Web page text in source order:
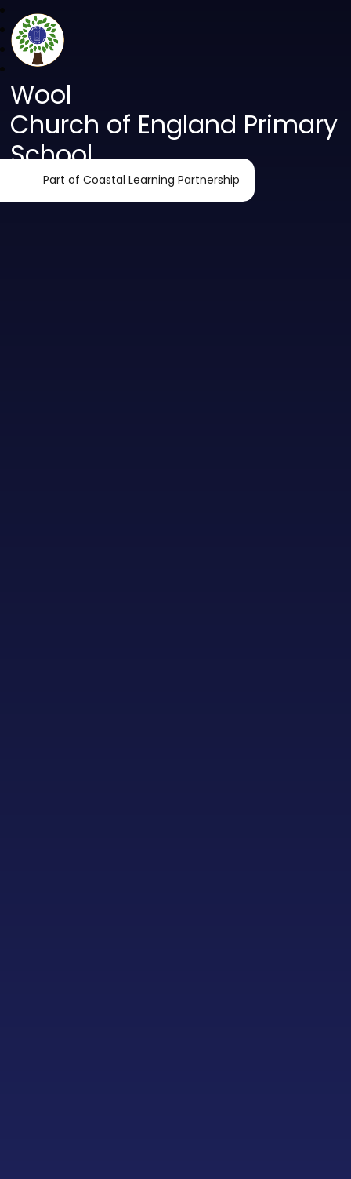
Wool
Church of England Primary
School
Part of Coastal Learning Partnership